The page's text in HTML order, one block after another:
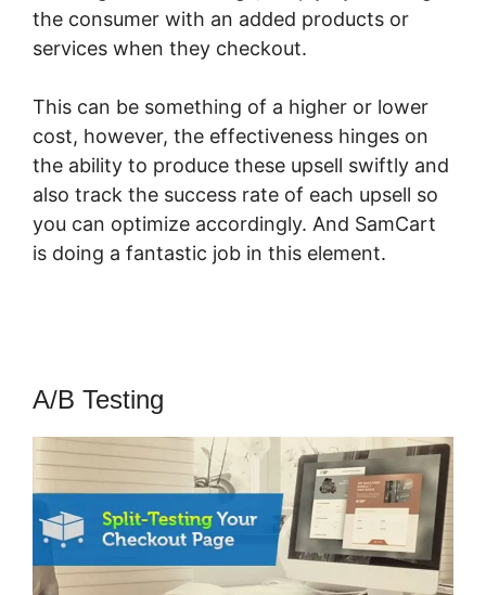
the consumer with an added products or
services when they checkout.
This can be something of a higher or lower
cost, however, the effectiveness hinges on
the ability to produce these upsell swiftly and
also track the success rate of each upsell so
you can optimize accordingly. And SamCart
is doing a fantastic job in this element.
A/B Testing